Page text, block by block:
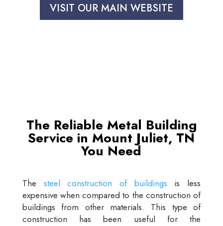
VISIT OUR MAIN WEBSITE
The Reliable Metal Building
Service in Mount Juliet, TN
You Need
The steel construction of buildings is less
expensive when compared to the construction of
buildings from other materials. This type of
construction has been useful for the